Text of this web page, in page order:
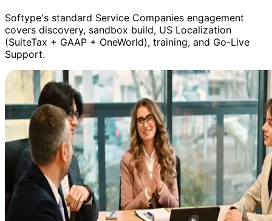
Softype's standard Service Companies engagement
covers discovery, sandbox build, US Localization
(SuiteTax + GAAP + OneWorld), training, and Go-Live
Support.